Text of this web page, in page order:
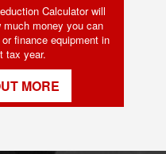
Calculator will
money you can
finance equipment in
tax year.
MORE